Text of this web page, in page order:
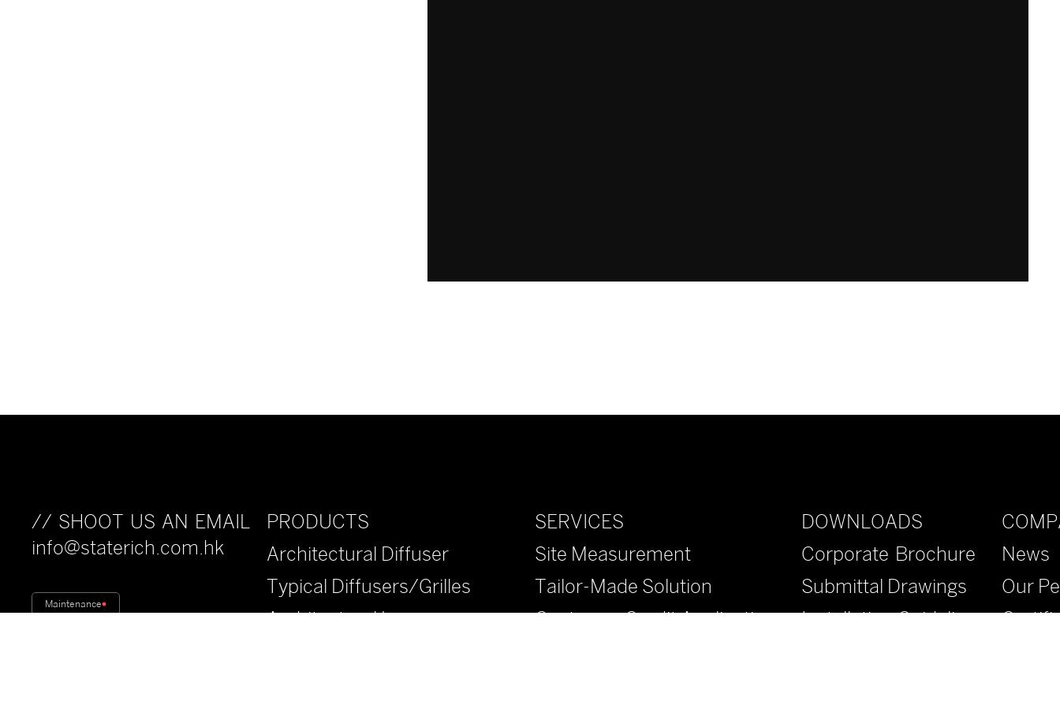
// SHOOT US AN EMAIL
info@staterich.com.hk
Maintenance
News
Our
SERVICES
Site Measurement
Tailor-Made Solution
Customer Credit Applications
PRODUCTS
Architectural Diffuser
Typical Diffusers/Grilles
Architectural Louvers
DOWNLOADS
Corporate Brochure
Submittal Drawings
Installation Guidelines